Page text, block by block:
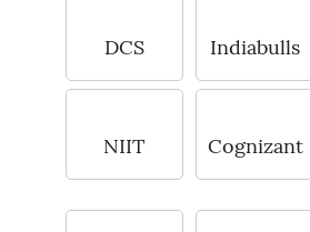
DCS Indiabulls
NIIT Cognizant